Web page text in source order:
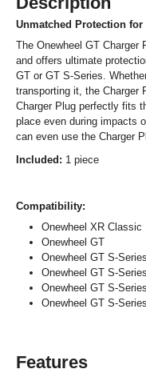
Unmatched Protection for
The Onewheel GT
and offers ultimate
GT or GT S-Series.
transporting it, the Charger
Charger Plug perfectly fits
place even during impacts
can even use the Charger
Included: 1 piece
Compatibility:
Onewheel XR Classic
Onewheel GT
Onewheel GT S-Series
Onewheel GT S-
Onewheel GT S-
Onewheel GT S-
Features